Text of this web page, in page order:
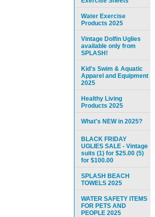
Water Exercise
Products 2025
Vintage Dolfin Uglies
available only from
SPLASH!
Kid's Swim & Aquatic
Apparel and Equipment
2025
Healthy Living
Products 2025
What's NEW in 2025?
BLACK FRIDAY
UGLIES SALE - Vintage
suits (1) for $25.00 (5)
for $100.00
SPLASH BEACH
TOWELS 2025
WATER SAFETY ITEMS
FOR PETS AND
PEOPLE 2025